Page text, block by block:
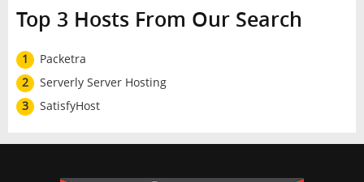
Top 3 Hosts From Our Search
1
Packetra
2
Serverly Server Hosting
3
SatisfyHost